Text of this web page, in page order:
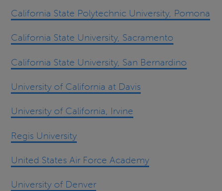
California State Polytechnic University, Pomona
California State University, Sacramento
California State University, San Bernardino
University of California at Davis
University of California, Irvine
Regis University
United States Air Force Academy
University of Denver